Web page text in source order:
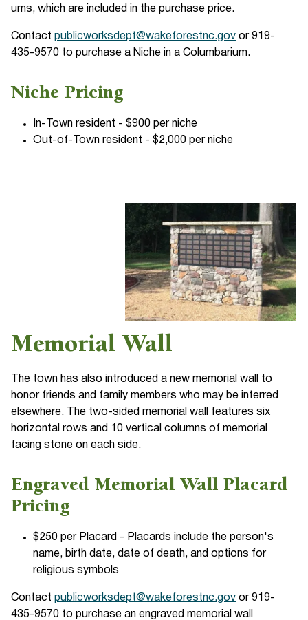
urns, which are included in the purchase price.
Contact publicworksdept@wakeforestnc.gov or 919-
435-9570 to purchase a Niche in a Columbarium.
Niche Pricing
In-Town resident - $900 per niche
Out-of-Town resident - $2,000 per niche
Memorial Wall
The town has also introduced a new memorial wall to
honor friends and family members who may be interred
elsewhere. The two-sided memorial wall features six
horizontal rows and 10 vertical columns of memorial
facing stone on each side.
Engraved Memorial Wall Placard
Pricing
$250 per Placard - Placards include the person's
name, birth date, date of death, and options for
religious symbols
Contactpublicworksdept@wakeforestnc.gov or 919-
435-9570 to purchase an engraved memorial wall